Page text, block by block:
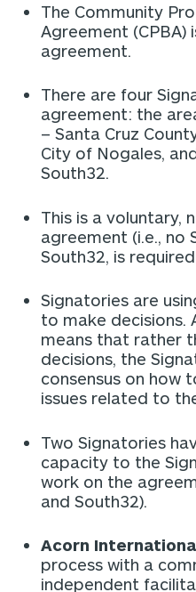
The Community
Agreement (CPBA)
agreement.
There are four
agreement: the
– Santa Cruz
City of Nogales,
South32.
This is a voluntary,
agreement (i.e., no
South32, is
Signatories are
to make decisions.
means that rather
decisions, the
consensus on how
issues related to
Two Signatories
capacity to the
work on the
and South32).
Acorn
process with a
independent